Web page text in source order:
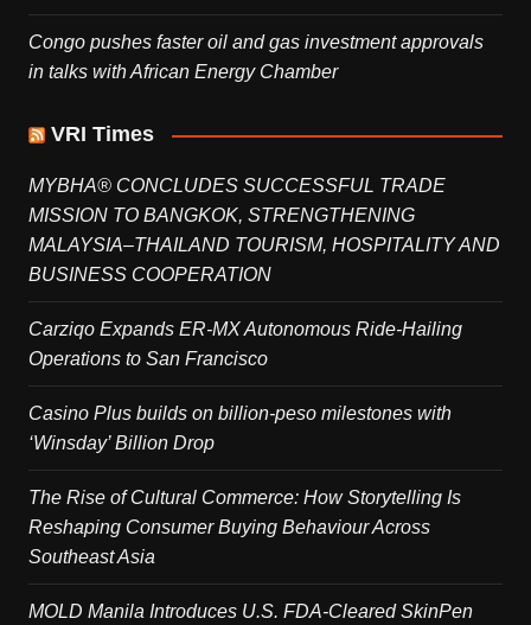
Congo pushes faster oil and gas investment approvals
in talks with African Energy Chamber
VRI Times
MYBHA® CONCLUDES SUCCESSFUL TRADE
MISSION TO BANGKOK, STRENGTHENING
MALAYSIA–THAILAND TOURISM, HOSPITALITY AND
BUSINESS COOPERATION
Carziqo Expands ER-MX Autonomous Ride-Hailing
Operations to San Francisco
Casino Plus builds on billion-peso milestones with
‘Winsday’ Billion Drop
The Rise of Cultural Commerce: How Storytelling Is
Reshaping Consumer Buying Behaviour Across
Southeast Asia
MOLD Manila Introduces U.S. FDA-Cleared SkinPen